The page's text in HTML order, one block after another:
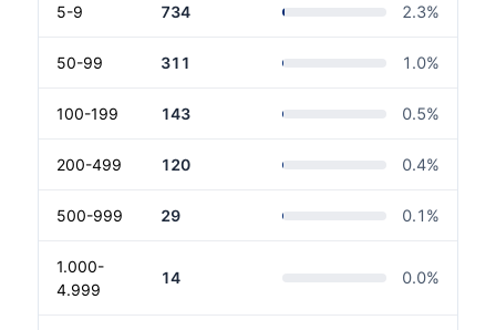
5-9 734 2.3%
50-99 311 1.0%
100-199 143 0.5%
200-499 120 0.4%
500-999 29 0.1 %
1.000-
4.999
14 0.0%